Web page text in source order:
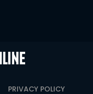
PRIVACY POLICY